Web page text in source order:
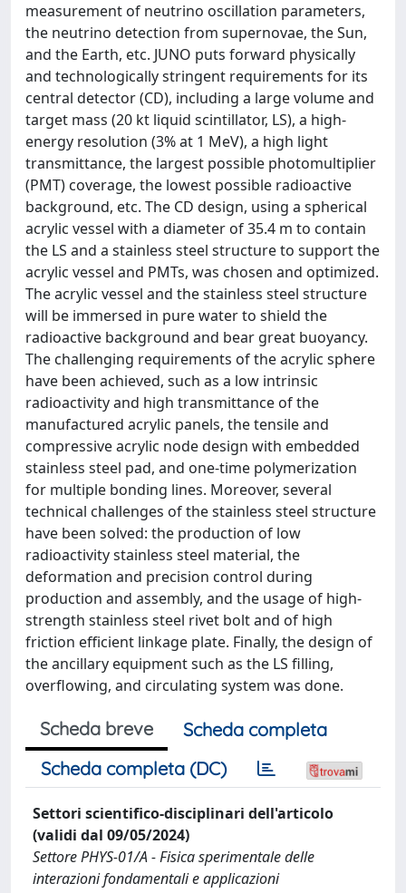
measurement of neutrino oscillation parameters,
the neutrino detection from supernovae, the Sun,
and the Earth, etc. JUNO puts forward physically
and technologically stringent requirements for its
central detector (CD), including a large volume and
target mass (20 kt liquid scintillator, LS), a high-
energy resolution (3% at 1 MeV), a high light
transmittance, the largest possible photomultiplier
(PMT) coverage, the lowest possible radioactive
background, etc. The CD design, using a spherical
acrylic vessel with a diameter of 35.4 m to contain
the LS and a stainless steel structure to support the
acrylic vessel and PMTs, was chosen and optimized.
The acrylic vessel and the stainless steel structure
will be immersed in pure water to shield the
radioactive background and bear great buoyancy.
The challenging requirements of the acrylic sphere
have been achieved, such as a low intrinsic
radioactivity and high transmittance of the
manufactured acrylic panels, the tensile and
compressive acrylic node design with embedded
stainless steel pad, and one-time polymerization
for multiple bonding lines. Moreover, several
technical challenges of the stainless steel structure
have been solved: the production of low
radioactivity stainless steel material, the
deformation and precision control during
production and assembly, and the usage of high-
strength stainless steel rivet bolt and of high
friction efficient linkage plate. Finally, the design of
the ancillary equipment such as the LS filling,
overflowing, and circulating system was done.
Scheda breve
Scheda completa
Scheda completa (DC)
Settori scientifico-disciplinari dell'articolo
(validi dal 09/05/2024)
Settore PHYS-01/A - Fisica sperimentale delle
interazioni fondamentali e applicazioni